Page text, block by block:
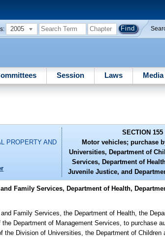
2005
Session Laws Media
PROPERTY AND
SECTION 155
Motor vehicles; purchase
Universities, Department of
Services, Department of
Juvenile Justice, and
Family Services, Department of Health,
Family Services, the Department of Health, the
Department of Management Services, to purchase
Division of Universities, the Department of Children